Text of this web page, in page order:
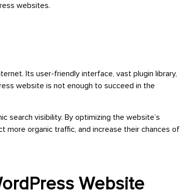
websites.
Its user-friendly interface, vast plugin library,
website is not enough to succeed in the
search visibility. By optimizing the website’s
more organic traffic, and increase their chances of
Website